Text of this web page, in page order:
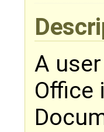
A
Office